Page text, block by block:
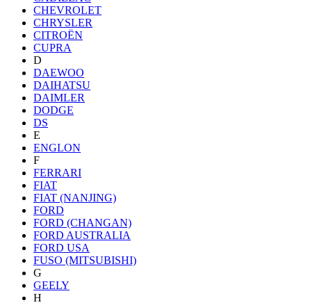
CHEVROLET
CHRYSLER
CITROËN
CUPRA
D
DAEWOO
DAIHATSU
DAIMLER
DODGE
DS
E
ENGLON
F
FERRARI
FIAT
FIAT (NANJING)
FORD
FORD (CHANGAN)
FORD AUSTRALIA
FORD USA
FUSO (MITSUBISHI)
G
GEELY
H